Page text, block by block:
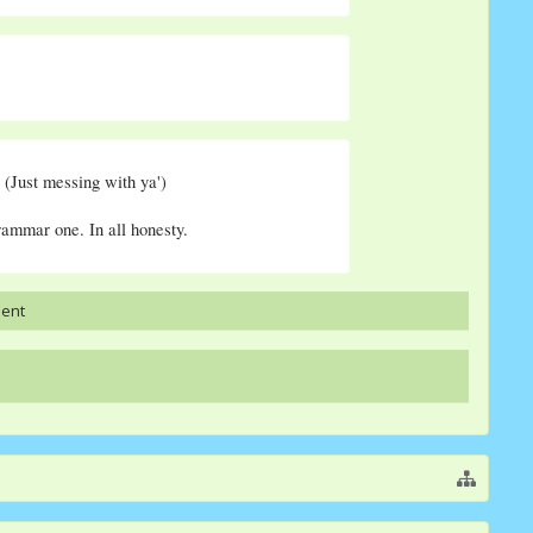
messing with ya')
one. In all honesty.